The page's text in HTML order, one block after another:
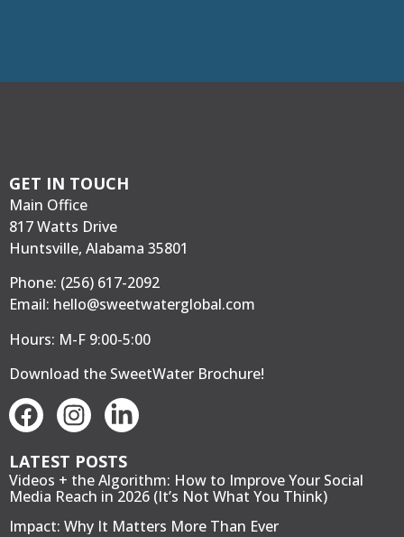
GET IN TOUCH
Main Office
817 Watts Drive
Huntsville, Alabama 35801
Phone: (256) 617-2092
Email: hello@sweetwaterglobal.com
Hours: M-F 9:00-5:00
Download the SweetWater Brochure!
LATEST POSTS
Videos + the Algorithm: How to Improve Your Social
Media Reach in 2026 (It’s Not What You Think)
Impact: Why It Matters More Than Ever